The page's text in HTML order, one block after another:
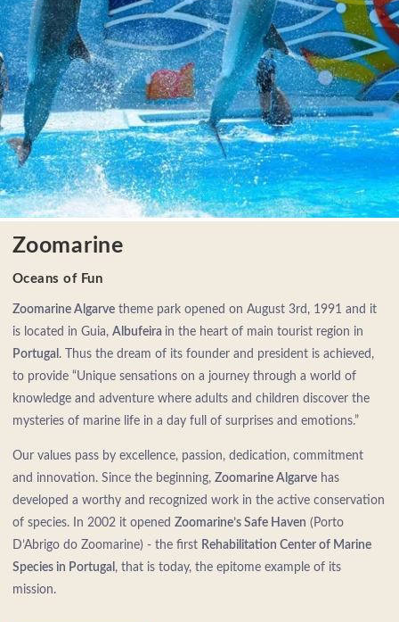
Zoomarine
Oceans of Fun
Zoomarine Algarve theme park opened on August 3rd, 1991 and it
is located in Guia, Albufeira in the heart of main tourist region in
Portugal . Thus the dream of its founder and president is achieved,
to provide “Unique sensations on a journey through a world of
knowledge and adventure where adults and children discover the
mysteries of marine life in a day full of surprises and emotions.”
Our values pass by excellence, passion, dedication, commitment
and innovation. Since the beginning, Zoomarine Algarve has
developed a worthy and recognized work in the active conservation
of species. In 2002 it opened Zoomarine’s Safe Haven (Porto
D’Abrigo do Zoomarine) - the first Rehabilitation Center of Marine
Species in Portugal , that is today, the epitome example of its
mission.